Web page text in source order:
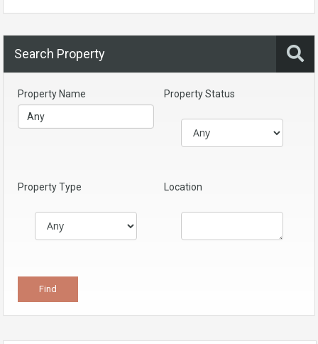
Search Property
Property Name Property Status
Property Type Location